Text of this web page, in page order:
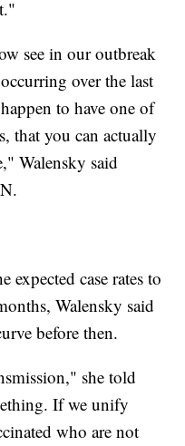
see in our outbreak
over the last
to have one of
that you can actually
Walensky said
expected case rates to
Walensky said
before then.
she told
If we unify
who are not